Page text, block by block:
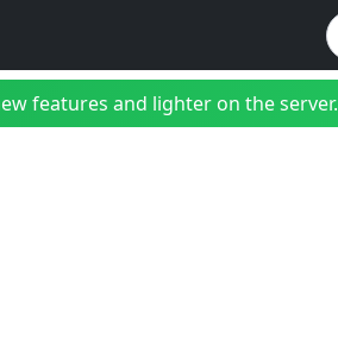
features and lighter on the server.